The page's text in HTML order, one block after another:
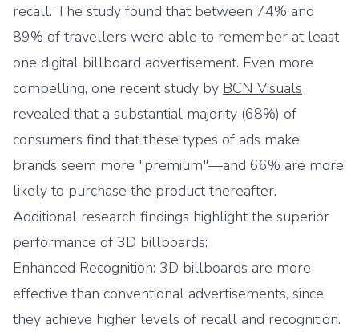
recall. The study found that between 74% and
89% of travellers were able to remember at least
one digital billboard advertisement. Even more
compelling, one recent study by BCN Visuals
revealed that a substantial majority (68%) of
consumers find that these types of ads make
brands seem more "premium"—and 66% are more
likely to purchase the product thereafter.
Additional research findings highlight the superior
performance of 3D billboards:
Enhanced Recognition: 3D billboards are more
effective than conventional advertisements, since
they achieve higher levels of recall and recognition.